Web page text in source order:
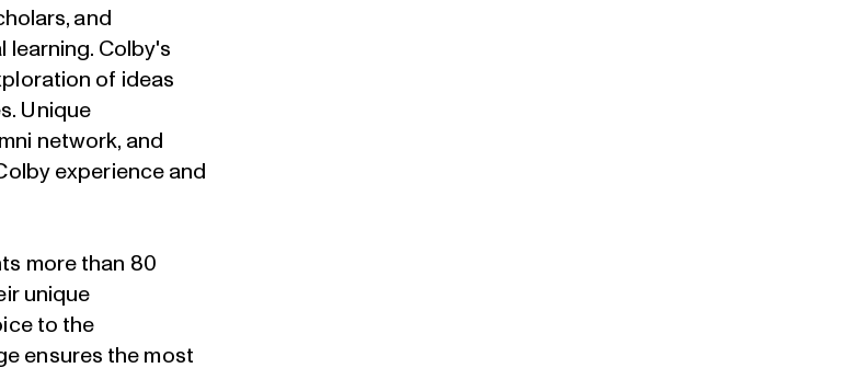
and
learning. Colby's
of ideas
Unique
network, and
experience and
more than 80
unique
to the
ensures the most